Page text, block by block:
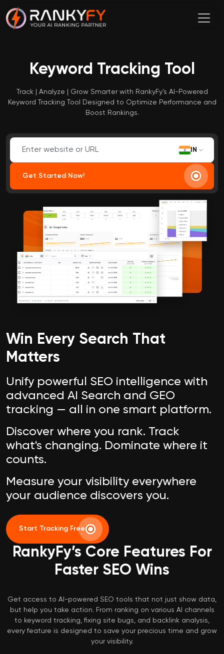
Keyword Tracking Tool
Track | Analyze | Grow Smarter with RankyFy’s AI-Powered
Keyword Tracking Tool Designed to Optimize Performance and
Boost Rankings.
IN
Get Started Now!
Win Every Search That
Matters
Unify powerful SEO intelligence with
advanced AI Search and GEO
tracking — all in one smart platform.
Discover where you rank. Track
what's changing. Dominate where it
counts.
Measure your visibility everywhere
your audience discovers you.
Start Tracking Free
RankyFy’s Core Features For
Faster SEO Wins
Get access to AI-powered SEO tools that not just show data,
but help you take action. From ranking on various AI channels
to keyword tracking, fixing site bugs, and backlink analysis,
every feature is designed to save your precious time and grow
your visibility.